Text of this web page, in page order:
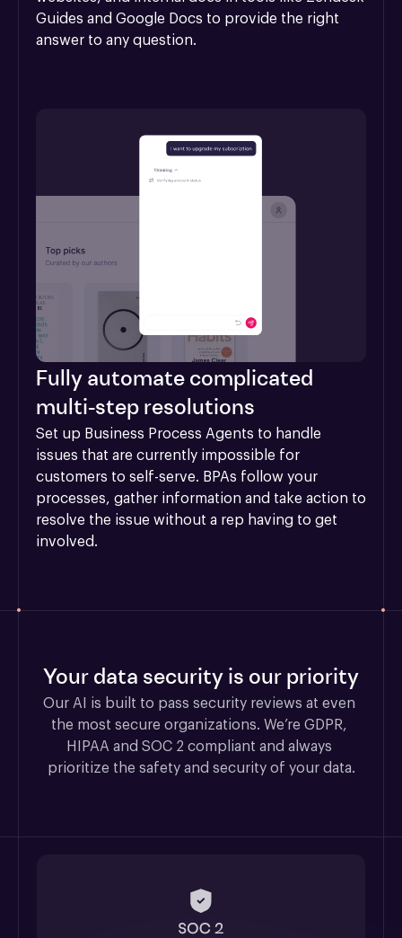
Guides and Google Docs to provide the right
answer to any question.
Fully automate complicated
multi-step resolutions
Set up Business Process Agents to handle
issues that are currently impossible for
customers to self-serve. BPAs follow your
processes, gather information and take action to
resolve the issue without a rep having to get
involved.
Your data security is our priority
Our AI is built to pass security reviews at even
the most secure organizations. We’re GDPR,
HIPAA and SOC 2 compliant and always
prioritize the safety and security of your data.